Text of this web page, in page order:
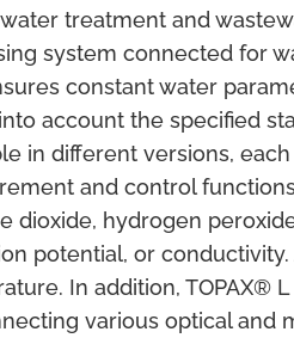
treatment and
system connected for
constant water
account the specified
in different versions,
and control
dioxide, hydrogen
potential, or
In addition, TOPAX®
various optical and